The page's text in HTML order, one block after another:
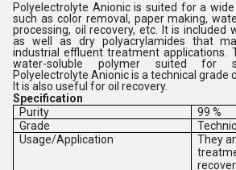
Polyelectrolyte Anionic is suited for a
such as color removal, paper making,
processing, oil recovery, etc. It is included
as well as dry polyacrylamides that
industrial effluent treatment applications.
water-soluble polymer suited for
Polyelectrolyte Anionic is a technical grade
It is also useful for oil recovery.
Specification
Purity
99 %
Grade
Usage/Application
They